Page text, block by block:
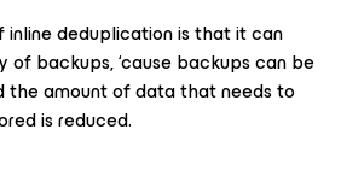
deduplication is that it can
backups, ‘cause backups can be
amount of data that needs to
is reduced.